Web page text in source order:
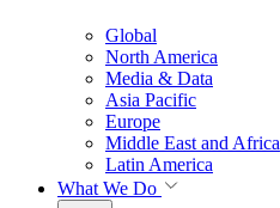
Global
North America
Media & Data
Asia Pacific
Europe
Middle East and Africa
Latin America
What We Do